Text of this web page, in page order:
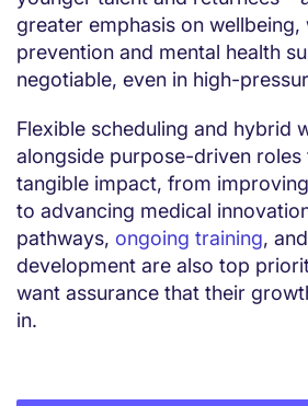
greater emphasis on
prevention and mental health
negotiable, even in high-
Flexible scheduling and hybrid
alongside purpose-driven roles
tangible impact, from
to advancing medical
pathways, ongoing training,
development are also top
want assurance that their
in.